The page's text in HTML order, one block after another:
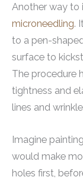
Another way to
microneedling.
to a pen-
surface to
The procedure
tightness and
lines and
Imagine
would make
holes first,